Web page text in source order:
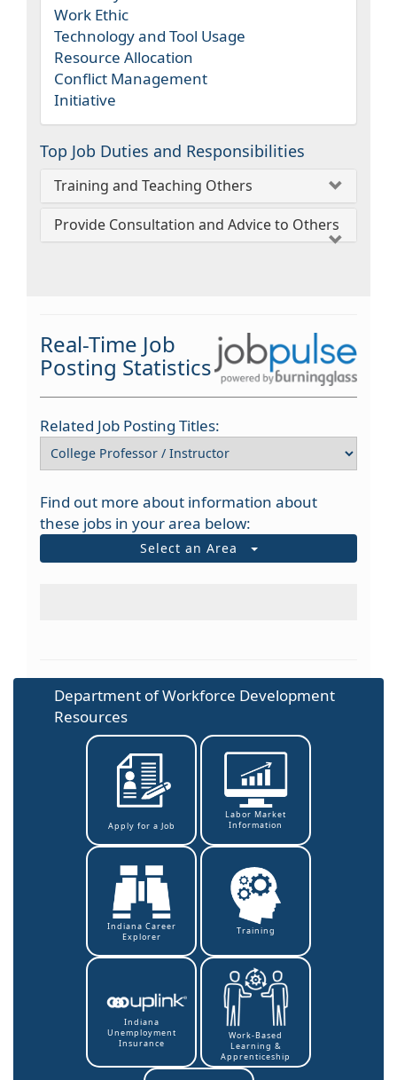
Work Ethic
Technology and Tool Usage
Resource Allocation
Conflict Management
Initiative
Top Job Duties and Responsibilities
Training and Teaching Others
Provide Consultation and Advice to Others
Real-Time Job
Posting Statistics
Related Job Posting Titles:
Find out more about information about
these jobs in your area below:
Select an Area
Department of Workforce Development
Resources
Apply for a Job
Labor Market
Information
Indiana Career
Explorer
Training
Indiana
Unemployment
Insurance
Work-Based
Learning &
Apprenticeship